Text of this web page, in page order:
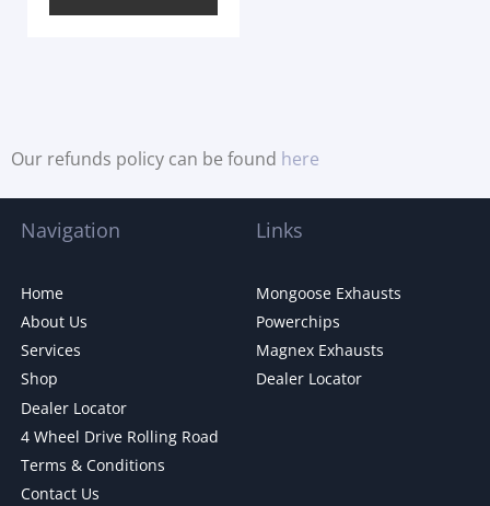
Our refunds policy can be found here
Navigation
Home
About Us
Services
Shop
Dealer Locator
4 Wheel Drive Rolling Road
Terms & Conditions
Contact Us
Links
Mongoose Exhausts
Powerchips
Magnex Exhausts
Dealer Locator